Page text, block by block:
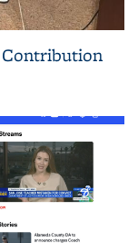
Contribution